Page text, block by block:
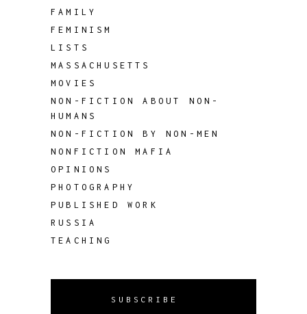
FAMILY
FEMINISM
LISTS
MASSACHUSETTS
MOVIES
NON-FICTION ABOUT NON-
HUMANS
NON-FICTION BY NON-MEN
NONFICTION MAFIA
OPINIONS
PHOTOGRAPHY
PUBLISHED WORK
RUSSIA
TEACHING
SUBSCRIBE